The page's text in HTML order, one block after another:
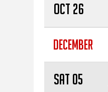
Oct 26
DECEMBER
Sat 05